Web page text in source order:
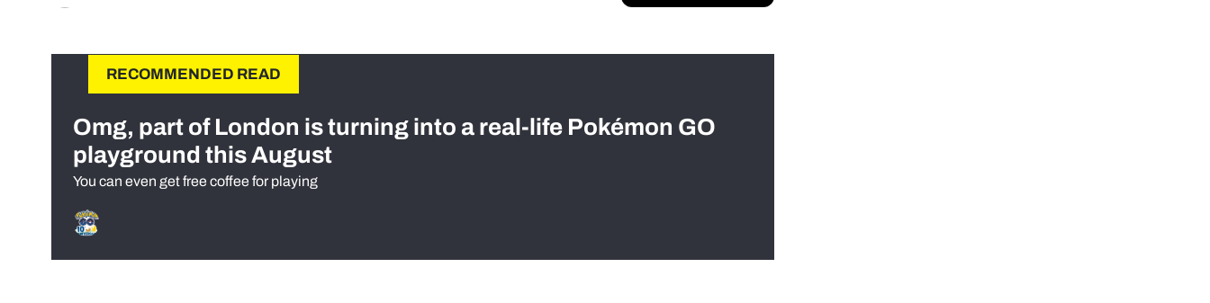
RECOMMENDED READ
Omg, part of London is turning into a real-life Pokémon GO
playground this August
You can even get free coffee for playing